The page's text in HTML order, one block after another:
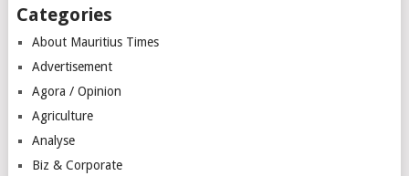
Categories
About Mauritius Times
Advertisement
Agora / Opinion
Agriculture
Analyse
Biz & Corporate